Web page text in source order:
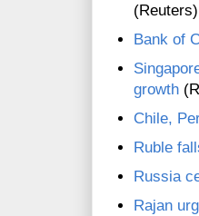
(Reuters)
Bank of
growth
Chile,
Ruble
Russia
Rajan